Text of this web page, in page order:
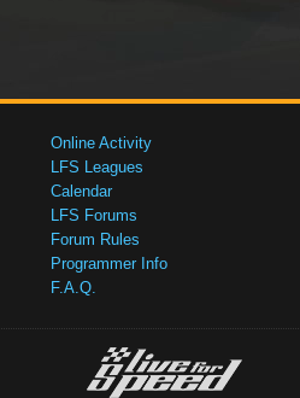
Online Activity
LFS Leagues
Calendar
LFS Forums
Forum Rules
Programmer Info
F.A.Q.